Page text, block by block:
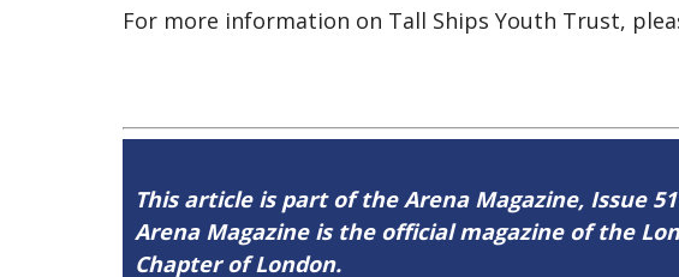
For more information on Tall Ships Youth Trust,
This article is part of the Arena Magazine, Issue
Arena Magazine is the official magazine of the
Chapter of London.